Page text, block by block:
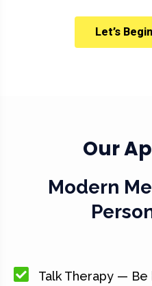
Let’s
Our
Modern
Talk Therapy — Be